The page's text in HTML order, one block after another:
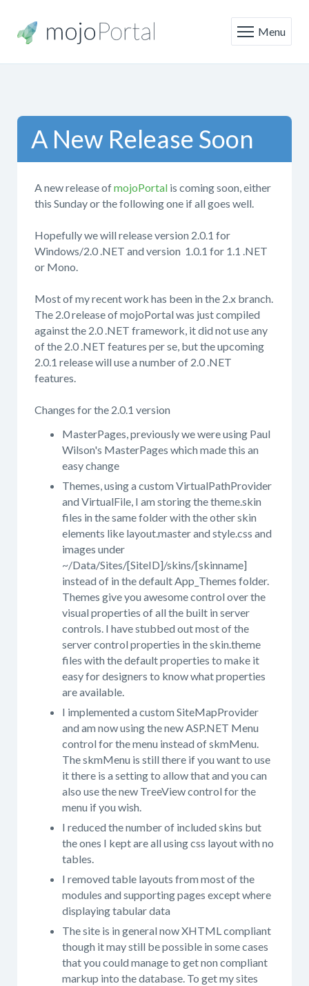
Menu
A New Release Soon
A new release ofmojoPortal is coming soon, either
this Sunday or the following one if all goes well.
Hopefully we will release version 2.0.1 for
Windows/2.0 .NET and version 1.0.1 for 1.1 .NET
or Mono.
Most of my recent work has been in the 2.x branch.
The 2.0 release of mojoPortal was just compiled
against the 2.0 .NET framework, it did not use any
of the 2.0 .NET features per se, but the upcoming
2.0.1 release will use a number of 2.0 .NET
features.
Changes for the 2.0.1 version
MasterPages, previously we were using Paul
Wilson's MasterPages which made this an
easy change
Themes, using a custom VirtualPathProvider
and VirtualFile, I am storing the theme.skin
files in the same folder with the other skin
elements like layout.master and style.css and
images under
~/Data/Sites/[SiteID]/skins/[skinname]
instead of in the default App_Themes folder.
Themes give you awesome control over the
visual properties of all the built in server
controls. I have stubbed out most of the
server control properties in the skin.theme
files with the default properties to make it
easy for designers to know what properties
are available.
I implemented a custom SiteMapProvider
and am now using the new ASP.NET Menu
control for the menu instead of skmMenu.
The skmMenu is still there if you want to use
it there is a setting to allow that and you can
also use the new TreeView control for the
menu if you wish.
I reduced the number of included skins but
the ones I kept are all using css layout with no
tables.
I removed table layouts from most of the
modules and supporting pages except where
displaying tabular data
The site is in general now XHTML compliant
though it may still be possible in some cases
that you could manage to get non compliant
markup into the database. To get my sites